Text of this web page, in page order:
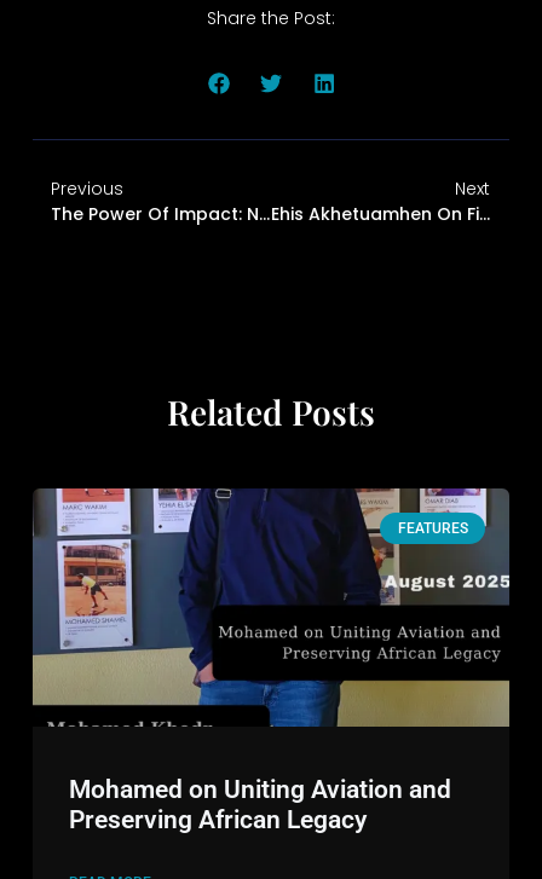
Share the Post:
Previous
The Power Of Impact: Nimi Bello On Heritage, Creativity, And Connection
Next
Ehis Akhetuamhen On Finding Your Voice And Betting On Yourself
Related Posts
FEATURES
Mohamed on Uniting Aviation and
Preserving African Legacy